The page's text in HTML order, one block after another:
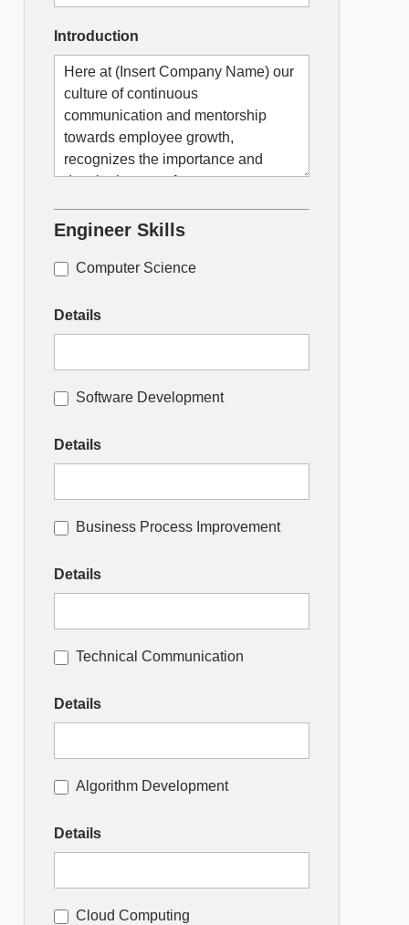
Introduction
Engineer Skills
Computer Science
Details
Software Development
Details
Business Process Improvement
Details
Technical Communication
Details
Algorithm Development
Details
Cloud Computing